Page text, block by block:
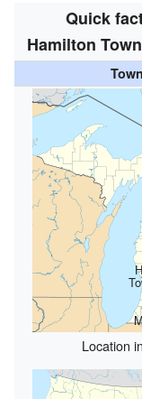
Quick
Hamilton
Location